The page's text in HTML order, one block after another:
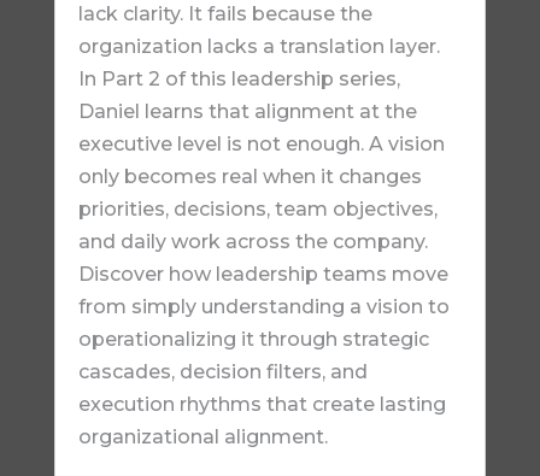
lack clarity. It fails because the
organization lacks a translation layer.
In Part 2 of this leadership series,
Daniel learns that alignment at the
executive level is not enough. A vision
only becomes real when it changes
priorities, decisions, team objectives,
and daily work across the company.
Discover how leadership teams move
from simply understanding a vision to
operationalizing it through strategic
cascades, decision filters, and
execution rhythms that create lasting
organizational alignment.